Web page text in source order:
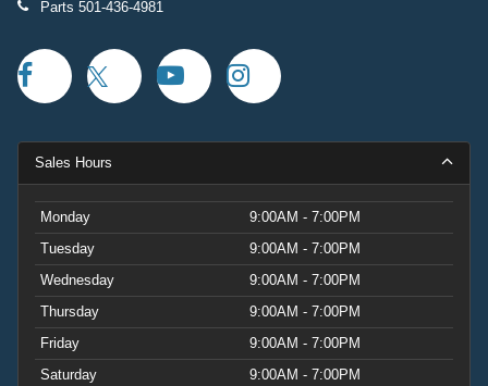
Parts 501-436-4981
Sales Hours
Monday
9:00AM - 7:00PM
Tuesday
9:00AM - 7:00PM
Wednesday
9:00AM - 7:00PM
Thursday
9:00AM - 7:00PM
Friday
9:00AM - 7:00PM
Saturday
9:00AM - 7:00PM